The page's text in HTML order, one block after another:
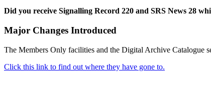
Did you receive Signalling Record 220 and SRS News 28
Major Changes Introduced
The Members Only facilities and the Digital Archive Catalogue
Click this link to find out where they have gone to.